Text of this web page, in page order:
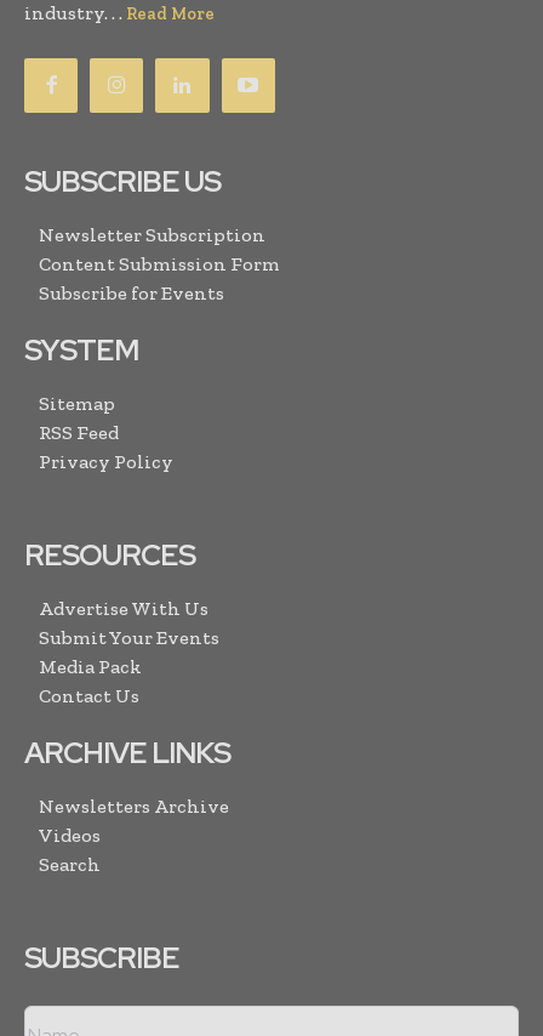
industry. . . Read More
SUBSCRIBE US
Newsletter Subscription
Content Submission Form
Subscribe for Events
SYSTEM
Sitemap
RSS Feed
Privacy Policy
RESOURCES
Advertise With Us
Submit Your Events
Media Pack
Contact Us
ARCHIVE LINKS
Newsletters Archive
Videos
Search
SUBSCRIBE